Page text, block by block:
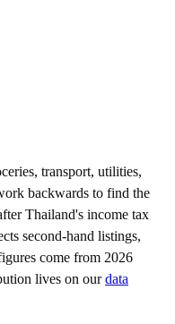
transport, utilities,
backwards to find the
Thailand's income tax
second-hand listings,
come from 2026
lives on our data